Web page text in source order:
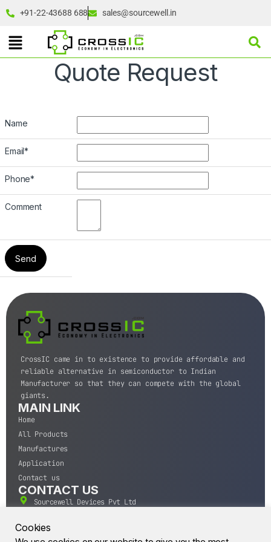
+91-22-43688 688 sales@sourcewell.in
Quote Request
Name
Email*
Phone*
Comment
CrossIC came in to existence to provide affordable and
reliable alternative in semiconductor to Indian
Manufacturer so that they can compete with the global
giants.
MAIN LINK
Home
All Products
Manufactures
Application
Contact us
CONTACT US
Sourcewell Devices Pvt Ltd
400004.
Cookies